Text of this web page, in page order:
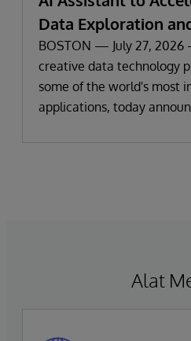
Data Exploration
BOSTON — July 27,
creative data technology
some of the world's most
applications, today
extension for
helps organizations more
Alat